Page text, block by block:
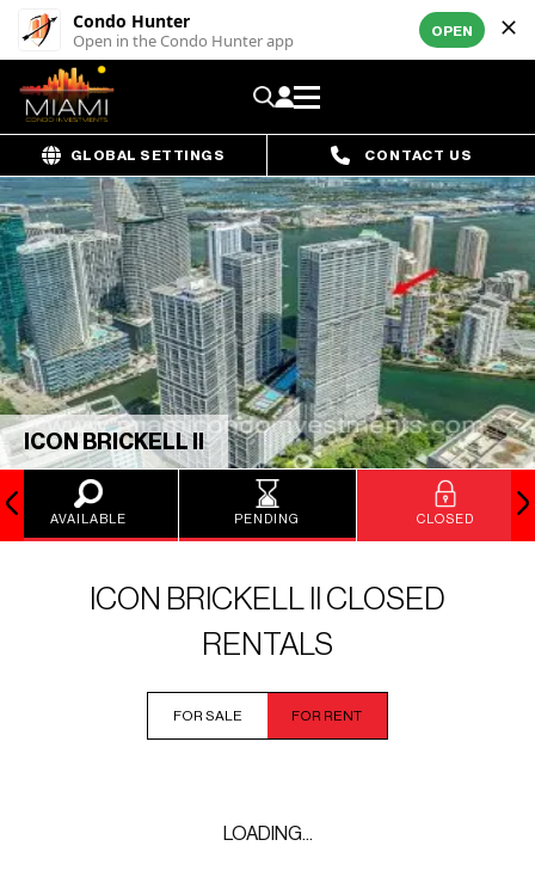
Condo Hunter
Open in the Condo Hunter app OPEN
GLOBAL SETTINGS CONTACT US
ICON BRICKELL II
AVAILABLE PENDING CLOSED
ICON BRICKELL II CLOSED
RENTALS
FOR SALE FOR RENT
LOADING...